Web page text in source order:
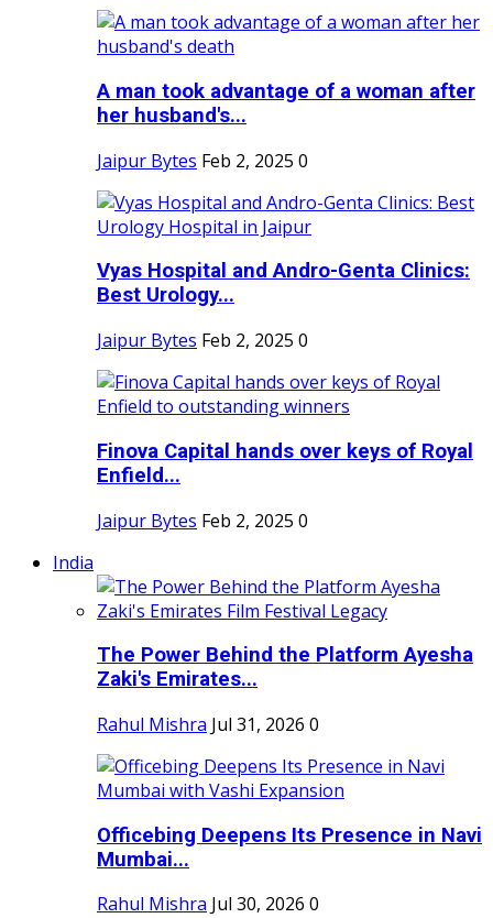
A man took advantage of a woman after
her husband's...
Jaipur Bytes Feb 2, 2025 0
Vyas Hospital and Andro-Genta Clinics:
Best Urology...
Jaipur Bytes Feb 2, 2025 0
Finova Capital hands over keys of Royal
Enfield...
Jaipur Bytes Feb 2, 2025 0
India
The Power Behind the Platform Ayesha
Zaki's Emirates...
Rahul Mishra Jul 31, 2026 0
Officebing Deepens Its Presence in Navi
Mumbai...
Rahul Mishra Jul 30, 2026 0